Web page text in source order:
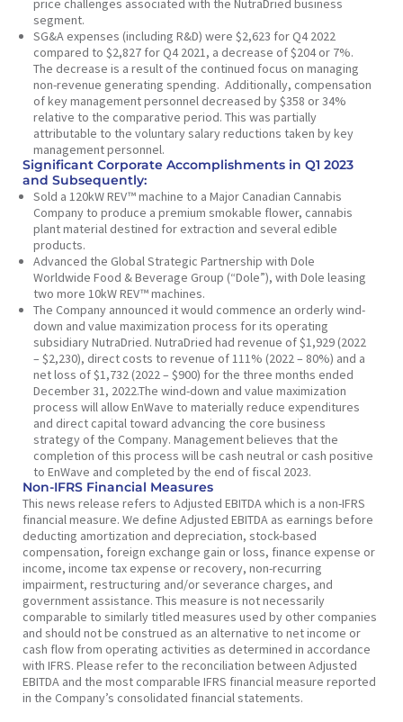
price challenges associated with the NutraDried business
segment.
SG&A expenses (including R&D) were $2,623 for Q4 2022
compared to $2,827 for Q4 2021, a decrease of $204 or 7%.
The decrease is a result of the continued focus on managing
non-revenue generating spending. Additionally, compensation
of key management personnel decreased by $358 or 34%
relative to the comparative period. This was partially
attributable to the voluntary salary reductions taken by key
management personnel.
Significant Corporate Accomplishments in Q1 2023
and Subsequently:
Sold a 120kW REV™ machine to a Major Canadian Cannabis
Company to produce a premium smokable flower, cannabis
plant material destined for extraction and several edible
products.
Advanced the Global Strategic Partnership with Dole
Worldwide Food & Beverage Group (“Dole”), with Dole leasing
two more 10kW REV™ machines.
The Company announced it would commence an orderly wind-
down and value maximization process for its operating
subsidiary NutraDried. NutraDried had revenue of $1,929 (2022
– $2,230), direct costs to revenue of 111% (2022 – 80%) and a
net loss of $1,732 (2022 – $900) for the three months ended
December 31, 2022.The wind-down and value maximization
process will allow EnWave to materially reduce expenditures
and direct capital toward advancing the core business
strategy of the Company. Management believes that the
completion of this process will be cash neutral or cash positive
to EnWave and completed by the end of fiscal 2023.
Non-IFRS Financial Measures
This news release refers to Adjusted EBITDA which is a non-IFRS
financial measure. We define Adjusted EBITDA as earnings before
deducting amortization and depreciation, stock-based
compensation, foreign exchange gain or loss, finance expense or
income, income tax expense or recovery, non-recurring
impairment, restructuring and/or severance charges, and
government assistance. This measure is not necessarily
comparable to similarly titled measures used by other companies
and should not be construed as an alternative to net income or
cash flow from operating activities as determined in accordance
with IFRS. Please refer to the reconciliation between Adjusted
EBITDA and the most comparable IFRS financial measure reported
in the Company’s consolidated financial statements.